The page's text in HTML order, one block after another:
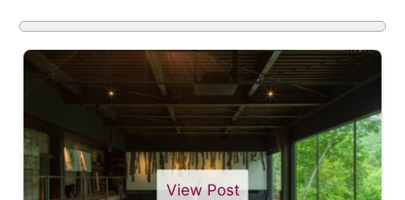
View Post